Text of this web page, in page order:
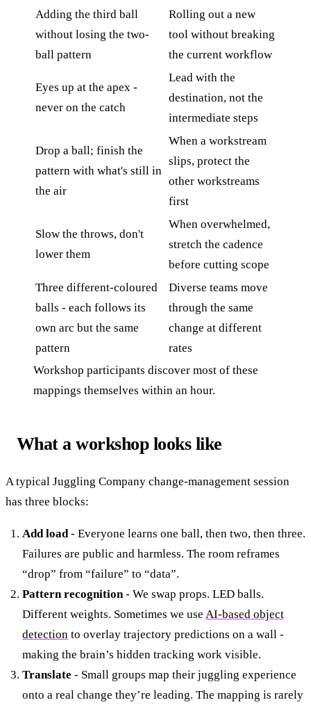
Adding the third ball
without losing the two-
ball pattern
Rolling out a new
tool without breaking
the current workflow
Eyes up at the apex -
never on the catch
Lead with the
destination, not the
intermediate steps
Drop a ball; finish the
pattern with what's still in
the air
When a workstream
slips, protect the
other workstreams
first
Slow the throws, don't
lower them
When overwhelmed,
stretch the cadence
before cutting scope
Three different-coloured
balls - each follows its
own arc but the same
pattern
Diverse teams move
through the same
change at different
rates
Workshop participants discover most of these
mappings themselves within an hour.
What a workshop looks like
A typical Juggling Company change-management session
has three blocks:
Add load - Everyone learns one ball, then two, then three.
Failures are public and harmless. The room reframes
“drop” from “failure” to “data”.
Pattern recognition - We swap props. LED balls.
Different weights. Sometimes we use AI-based object
detection to overlay trajectory predictions on a wall -
making the brain’s hidden tracking work visible.
Translate - Small groups map their juggling experience
onto a real change they’re leading. The mapping is rarely